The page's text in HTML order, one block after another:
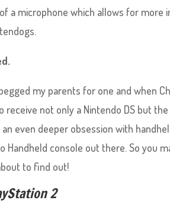
a microphone which allows for
my parents for one and when
receive not only a Nintendo DS but
an even deeper obsession with
Handheld console out there. So you
to find out!
2